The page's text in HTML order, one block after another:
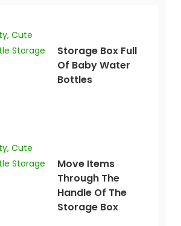
Storage Box Full
Of Baby Water
Bottles
Move Items
Through The
Handle Of The
Storage Box